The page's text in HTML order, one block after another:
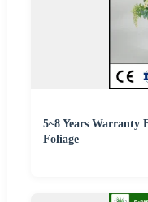
5~8 Years
Foliage